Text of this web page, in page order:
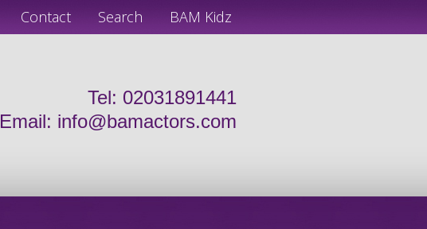
Contact Search BAM Kidz
Tel: 02031891441
Email: info@bamactors.com